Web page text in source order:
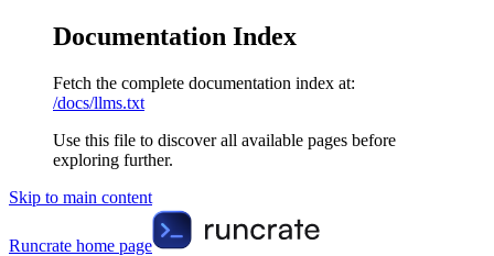
Documentation Index
Fetch the complete documentation index at:
/docs/llms.txt
Use this file to discover all available pages before
exploring further.
Skip to main content
Runcrate home page